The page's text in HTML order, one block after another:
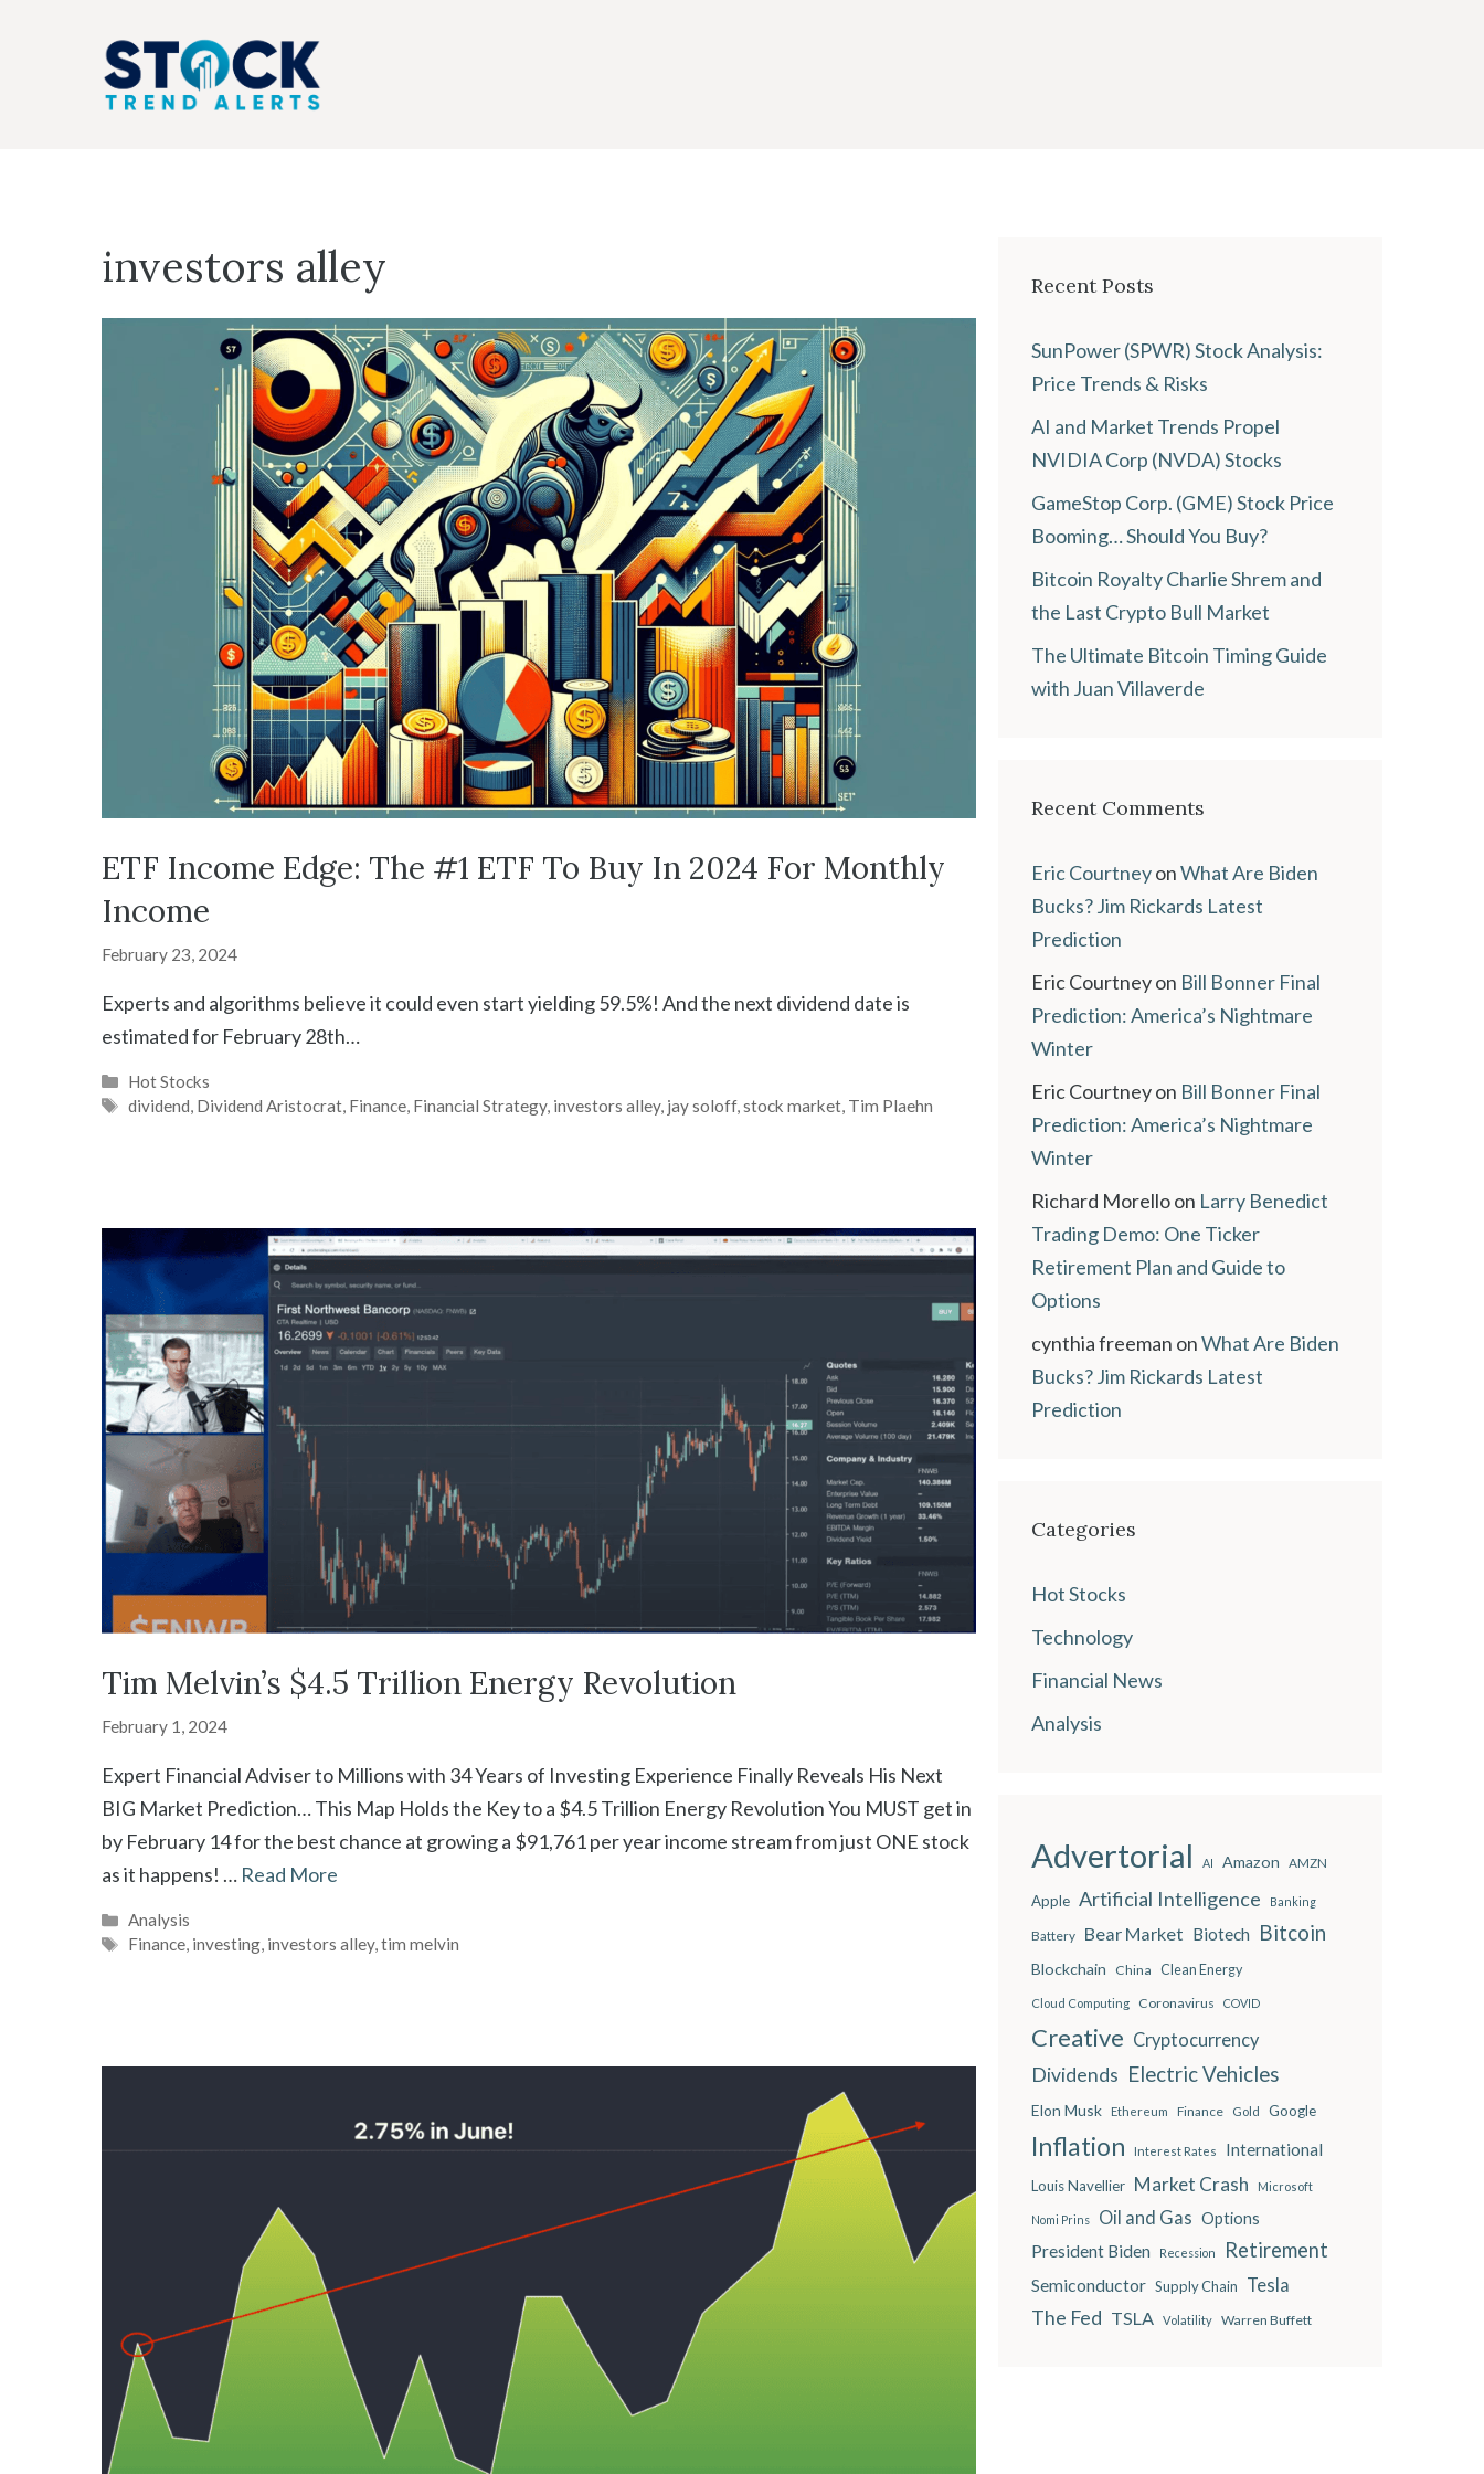
investors alley
ETF Income Edge: The #1 ETF To Buy In 2024 For Monthly
Income
February 23, 2024
Experts and algorithms believe it could even start yielding 59.5%! And the next dividend date is
estimated for February 28th…
Categories
Hot Stocks
Tags
dividend, Dividend Aristocrat, Finance, Financial Strategy, investors alley, jay soloff,stock market, Tim Plaehn
Tim Melvin’s $4.5 Trillion Energy Revolution
February 1, 2024
Expert Financial Adviser to Millions with 34 Years of Investing Experience Finally Reveals His Next
BIG Market Prediction… This Map Holds the Key to a $4.5 Trillion Energy Revolution You MUST get in
by February 14 for the best chance at growing a $91,761 per year income stream from just ONE stock
as it happens! … Read More
Categories
Analysis
Tags
Finance, investing, investors alley,tim melvin
Recent Posts
SunPower (SPWR) Stock Analysis:
Price Trends & Risks
AI and Market Trends Propel
NVIDIA Corp (NVDA) Stocks
GameStop Corp. (GME) Stock Price
Booming… Should You Buy?
Bitcoin Royalty Charlie Shrem and
the Last Crypto Bull Market
The Ultimate Bitcoin Timing Guide
with Juan Villaverde
Recent Comments
Eric CourtneyonWhat Are Biden
Bucks? Jim Rickards Latest
Prediction
Eric Courtneyon Bill Bonner Final
Prediction: America’s Nightmare
Winter
Eric Courtneyon Bill Bonner Final
Prediction: America’s Nightmare
Winter
Richard Morelloon Larry Benedict
Trading Demo: One Ticker
Retirement Plan and Guide to
Options
cynthia freeman onWhat Are Biden
Bucks? Jim Rickards Latest
Prediction
Categories
Hot Stocks
Technology
Financial News
Analysis
Advertorial AI Amazon AMZN
Apple Artificial Intelligence Banking
Battery Bear Market Biotech Bitcoin
Blockchain China Clean Energy
Cloud Computing Coronavirus COVID
Creative Cryptocurrency
Dividends Electric Vehicles
Elon Musk Ethereum Finance Gold Google
Inflation Interest Rates International
Louis Navellier Market Crash Microsoft
Nomi Prins Oil and Gas Options
President Biden Recession Retirement
Semiconductor Supply Chain Tesla
The Fed TSLA Volatility Warren Buffett